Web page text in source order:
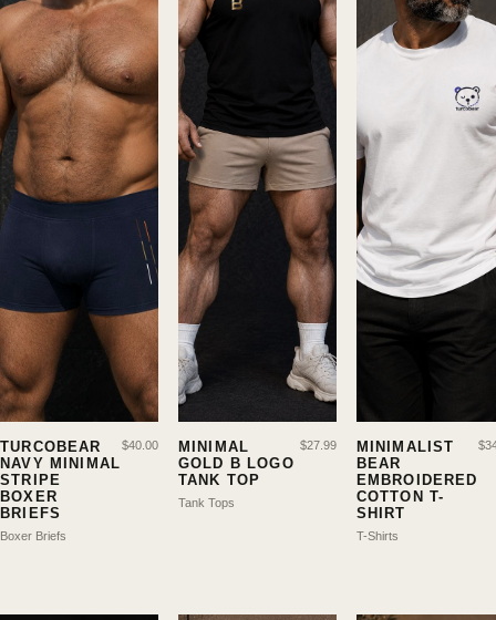
TURCOBEAR
NAVY MINIMAL
STRIPE
BOXER
BRIEFS
Boxer Briefs
$40.00
MINIMAL
GOLD B LOGO
TANK TOP
Tank Tops
$27.99
MINIMALIST
BEAR
EMBROIDERED
COTTON T-
SHIRT
T-Shirts
$